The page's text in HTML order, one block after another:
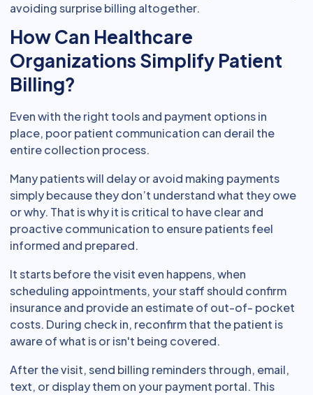
avoiding surprise billing altogether.
How Can Healthcare
Organizations Simplify Patient
Billing?
Even with the right tools and payment options in
place, poor patient communication can derail the
entire collection process.
Many patients will delay or avoid making payments
simply because they don’t understand what they owe
or why. That is why it is critical to have clear and
proactive communication to ensure patients feel
informed and prepared.
It starts before the visit even happens, when
scheduling appointments, your staff should confirm
insurance and provide an estimate of out-of- pocket
costs. During check in, reconfirm that the patient is
aware of what is or isn't being covered.
After the visit, send billing reminders through, email,
text, or display them on your payment portal. This